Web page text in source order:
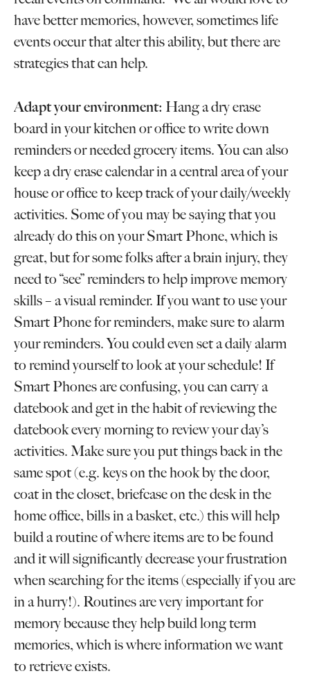
have better memories, however, sometimes life
events occur that alter this ability, but there are
strategies that can help.
Adapt your environment: Hang a dry erase
board in your kitchen or office to write down
reminders or needed grocery items. You can also
keep a dry erase calendar in a central area of your
house or office to keep track of your daily/weekly
activities. Some of you may be saying that you
already do this on your Smart Phone, which is
great, but for some folks after a brain injury, they
need to “see” reminders to help improve memory
skills – a visual reminder. If you want to use your
Smart Phone for reminders, make sure to alarm
your reminders. You could even set a daily alarm
to remind yourself to look at your schedule! If
Smart Phones are confusing, you can carry a
datebook and get in the habit of reviewing the
datebook every morning to review your day’s
activities. Make sure you put things back in the
same spot (e.g. keys on the hook by the door,
coat in the closet, briefcase on the desk in the
home office, bills in a basket, etc.) this will help
build a routine of where items are to be found
and it will significantly decrease your frustration
when searching for the items (especially if you are
in a hurry!). Routines are very important for
memory because they help build long term
memories, which is where information we want
to retrieve exists.